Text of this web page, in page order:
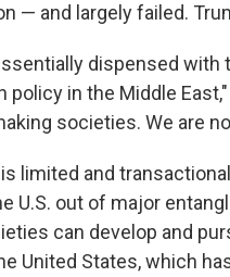
— and largely failed.
dispensed with
policy in the Middle
societies. We are
limited and
U.S. out of major
can develop and
United States, which